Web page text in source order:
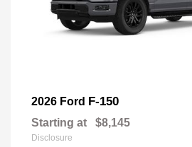
2026 Ford F-150
Starting at $8,145
Disclosure